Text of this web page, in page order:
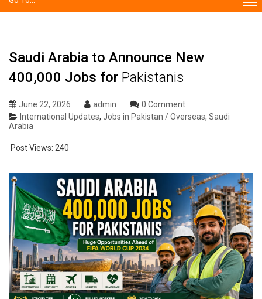
Saudi Arabia to Announce New
400,000 Jobs for Pakistanis
June 22, 2026 admin
0 Comment
International Updates, Jobs in Pakistan / Overseas, Saudi
Arabia
Post Views: 240